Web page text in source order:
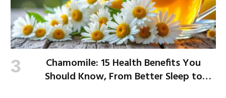
Chamomile: 15 Health Benefits You
Should Know, From Better Sleep to